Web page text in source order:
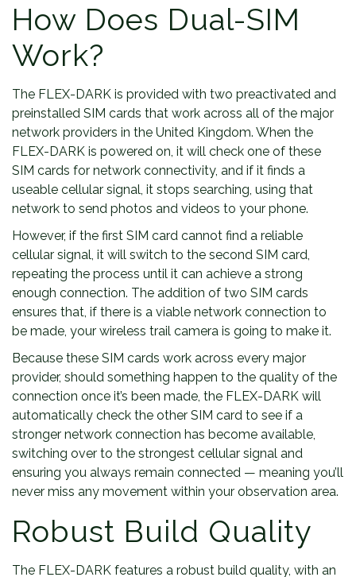
How Does Dual-SIM
Work?
The FLEX-DARK is provided with two preactivated and
preinstalled SIM cards that work across all of the major
network providers in the United Kingdom. When the
FLEX-DARK is powered on, it will check one of these
SIM cards for network connectivity, and if it finds a
useable cellular signal, it stops searching, using that
network to send photos and videos to your phone.
However, if the first SIM card cannot find a reliable
cellular signal, it will switch to the second SIM card,
repeating the process until it can achieve a strong
enough connection. The addition of two SIM cards
ensures that, if there is a viable network connection to
be made, your wireless trail camera is going to make it.
Because these SIM cards work across every major
provider, should something happen to the quality of the
connection once it’s been made, the FLEX-DARK will
automatically check the other SIM card to see if a
stronger network connection has become available,
switching over to the strongest cellular signal and
ensuring you always remain connected — meaning you’ll
never miss any movement within your observation area.
Robust Build Quality
The FLEX-DARK features a robust build quality, with an